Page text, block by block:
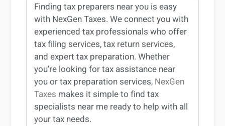
Findingtax preparers nearyou is easy
with NexGen Taxes. We connect you with
experiencedtax professionals who offer
tax filing services,tax return services,
and experttax preparation. Whether
you’re looking fortax assistance near
youortax preparation services, NexGen
Taxes makes it simple to findtax
specialists near me ready to help with all
your tax needs.